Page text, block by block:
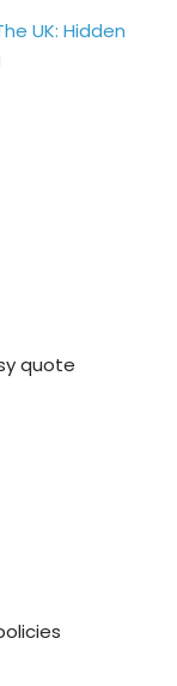
UK: Hidden
quote